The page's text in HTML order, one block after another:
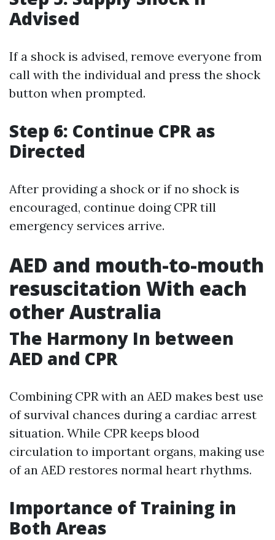
Advised
If a shock is advised, remove everyone from
call with the individual and press the shock
button when prompted.
Step 6: Continue CPR as
Directed
After providing a shock or if no shock is
encouraged, continue doing CPR till
emergency services arrive.
AED and mouth-to-mouth
resuscitation With each
other Australia
The Harmony In between
AED and CPR
Combining CPR with an AED makes best use
of survival chances during a cardiac arrest
situation. While CPR keeps blood
circulation to important organs, making use
of an AED restores normal heart rhythms.
Importance of Training in
Both Areas